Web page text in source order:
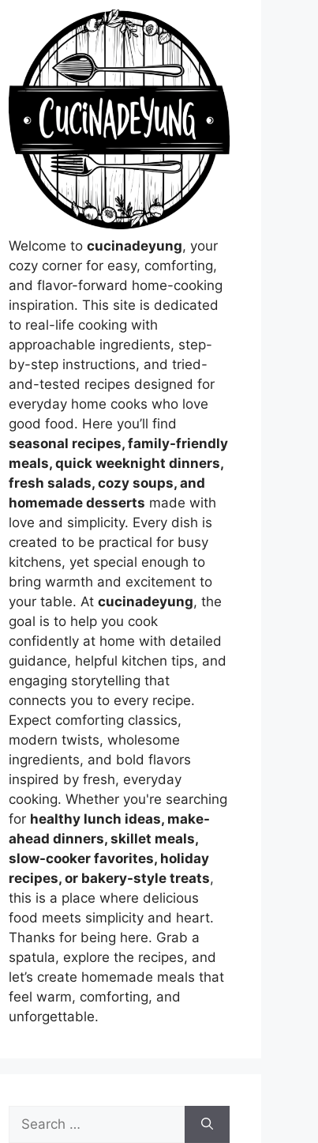
Welcome to cucinadeyung, your
cozy corner for easy, comforting,
and flavor-forward home-cooking
inspiration. This site is dedicated
to real-life cooking with
approachable ingredients, step-
by-step instructions, and tried-
and-tested recipes designed for
everyday home cooks who love
good food. Here you’ll find
seasonal recipes, family-friendly
meals, quick weeknight dinners,
fresh salads, cozy soups, and
homemade desserts made with
love and simplicity. Every dish is
created to be practical for busy
kitchens, yet special enough to
bring warmth and excitement to
your table. At cucinadeyung, the
goal is to help you cook
confidently at home with detailed
guidance, helpful kitchen tips, and
engaging storytelling that
connects you to every recipe.
Expect comforting classics,
modern twists, wholesome
ingredients, and bold flavors
inspired by fresh, everyday
cooking. Whether you're searching
for healthy lunch ideas, make-
ahead dinners, skillet meals,
slow-cooker favorites, holiday
recipes, or bakery-style treats,
this is a place where delicious
food meets simplicity and heart.
Thanks for being here. Grab a
spatula, explore the recipes, and
let’s create homemade meals that
feel warm, comforting, and
unforgettable.
Search
for: